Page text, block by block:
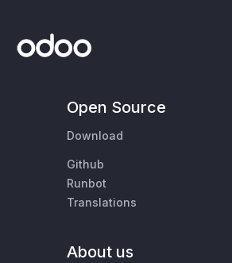
Open Source
Download
Github
Runbot
Translations
About us